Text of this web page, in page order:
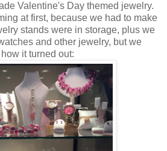
Valentine's Day themed jewelry.
at first, because we had to make
stands were in storage, plus we
and other jewelry, but we
it turned out: